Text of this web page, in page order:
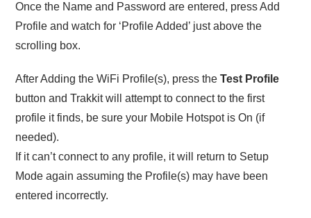
Once the Name and Password are entered, press Add
Profile and watch for ‘Profile Added’ just above the
scrolling box.
After Adding the WiFi Profile(s), press theTest Profile
button and Trakkit will attempt to connect to the first
profile it finds, be sure your Mobile Hotspot is On (if
needed).
If it can’t connect to any profile, it will return to Setup
Mode again assuming the Profile(s) may have been
entered incorrectly.